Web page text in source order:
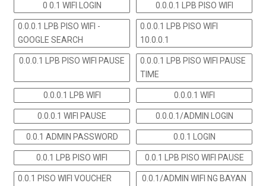
0 0.1 WIFI LOGIN 0.0.0.1 LPB PISO WIFI
0.0.0.1 LPB PISO WIFI -
GOOGLE SEARCH
0.0.0.1 LPB PISO WIFI
10.0.0.1
0.0.0.1 LPB PISO WIFI PAUSE
0.0.0.1 LPB PISO WIFI PAUSE
TIME
0.0.0.1 LPB WIFI 0.0.0.1 WIFI
0.0.0.1 WIFI PAUSE 0.0.0.1/ADMIN LOGIN
0.0.1 ADMIN PASSWORD 0.0.1 LOGIN
0.0.1 LPB PISO WIFI 0.0.1 LPB PISO WIFI PAUSE
0.0.1 PISO WIFI VOUCHER
0.0.1/ADMIN WIFI NG BAYAN